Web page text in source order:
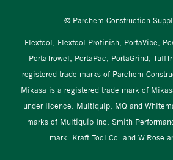
© Parchem Construction
Flextool, Flextool Profinish, PortaVibe,
PortaTrowel, PortaPac, PortaGrind,
registered trade marks of Parchem
Mikasa is a registered trade mark of
under licence. Multiquip, MQ and
marks of Multiquip Inc. Smith
mark. Kraft Tool Co. and W.Rose